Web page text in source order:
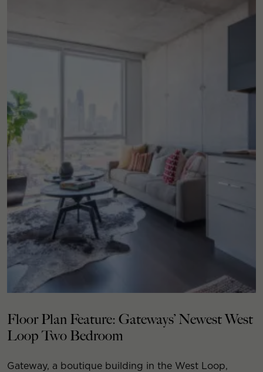
Floor Plan Feature: Gateways’ Newest West
Loop Two Bedroom
Gateway, a boutique building in the West Loop,